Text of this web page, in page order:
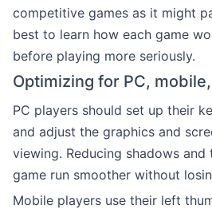
competitive games as it might
best to learn how each game
before playing more seriously.
Optimizing for PC,
PC players should set up their
and adjust the graphics and
viewing. Reducing shadows
game run smoother without
Mobile players use their left